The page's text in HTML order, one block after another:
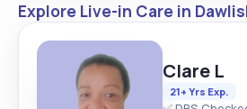
Explore Live-in Care in
Clare L
21+ Yrs Exp.